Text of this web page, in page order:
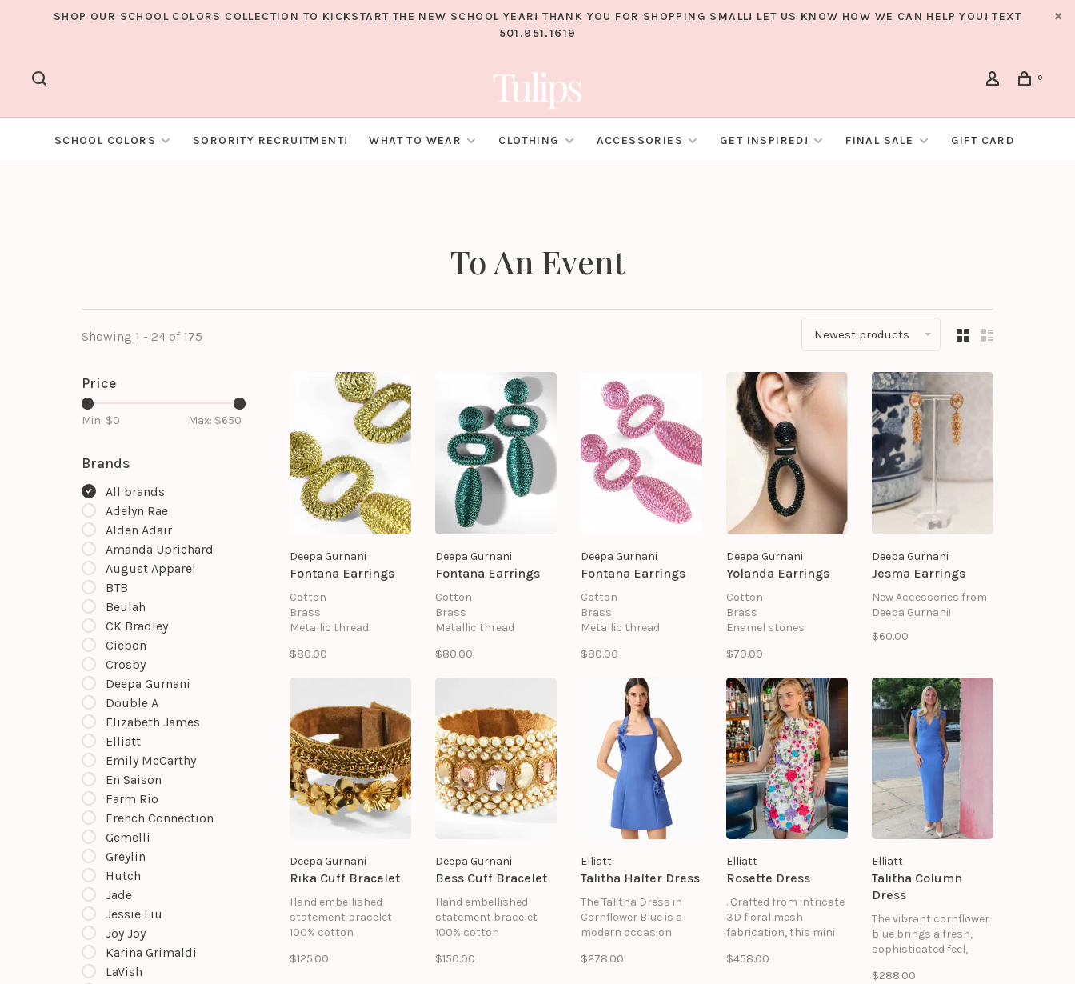
SHOP OUR SCHOOL COLORS COLLECTION TO KICKSTART THE NEW SCHOOL YEAR! THANK YOU FOR SHOPPING SMALL! LET US KNOW HOW WE CAN HELP YOU! TEXT
501.951.1619
0
SCHOOL COLORS SORORITY RECRUITMENT! WHAT TO WEAR CLOTHING ACCESSORIES GET INSPIRED! FINAL SALE GIFT CARD
To An Event
Showing 1 - 24 of 175 Newest products
Price
Min: $0 Max: $650
Brands
All brands
Adelyn Rae
Alden Adair
Amanda Uprichard
August Apparel
BTB
Beulah
CK Bradley
Ciebon
Crosby
Deepa Gurnani
Double A
Elizabeth James
Elliatt
Emily McCarthy
En Saison
Farm Rio
French Connection
Gemelli
Greylin
Hutch
Jade
Jessie Liu
Joy Joy
Karina Grimaldi
LaVish
Deepa Gurnani
Fontana Earrings
Cotton
Brass
Metallic thread
Suede backing
$80.00
Deepa Gurnani
Fontana Earrings
Cotton
Brass
Metallic thread
Suede backing
$80.00
Deepa Gurnani
Fontana Earrings
Cotton
Brass
Metallic thread
Suede backing
Width 3.25"
$80.00
Deepa Gurnani
Yolanda Earrings
Cotton
Brass
Enamel stones
Mild steel post
Size: Length 1" \ Width
2.6"
$70.00
Deepa Gurnani
Jesma Earrings
New Accessories from
Deepa Gurnani!
$60.00
Deepa Gurnani
Rika Cuff Bracelet
Hand embellished
statement bracelet
100% cotton
Brass
$125.00
Deepa Gurnani
Bess Cuff Bracelet
Hand embellished
statement bracelet
100% cotton
Brass
$150.00
Elliatt
Talitha Halter Dress
The Talitha Dress in
Cornflower Blue is a
modern occasion
make a statement.
$278.00
Elliatt
Rosette Dress
. Crafted from intricate
3D floral mesh
fabrication, this mini
romantic detailing with
$458.00
Elliatt
Talitha Column
Dress
The vibrant cornflower
blue brings a fresh,
sophisticated feel,
a standout addition to
$288.00